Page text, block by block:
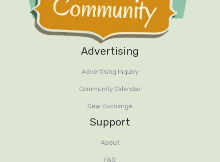
Advertising
Advertising Inquiry
Community Calendar
Gear Exchange
Support
About
FAQ